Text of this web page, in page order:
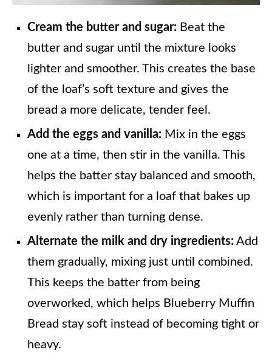
Cream the butter and sugar: Beat the
butter and sugar until the mixture looks
lighter and smoother. This creates the base
of the loaf’s soft texture and gives the
bread a more delicate, tender feel.
Add the eggs and vanilla: Mix in the eggs
one at a time, then stir in the vanilla. This
helps the batter stay balanced and smooth,
which is important for a loaf that bakes up
evenly rather than turning dense.
Alternate the milk and dry ingredients: Add
them gradually, mixing just until combined.
This keeps the batter from being
overworked, which helps Blueberry Muffin
Bread stay soft instead of becoming tight or
heavy.